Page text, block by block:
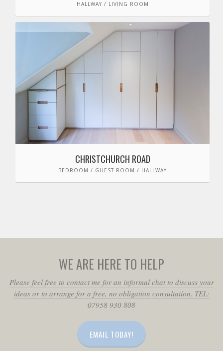
HALLWAY / LIVING ROOM
CHRISTCHURCH ROAD
BEDROOM / GUEST ROOM / HALLWAY
WE ARE HERE TO HELP
Please feel free to contact me for an informal chat to discuss your
ideas or to arrange for a free, no obligation consultation. TEL:
07958 930 808
EMAIL TODAY!